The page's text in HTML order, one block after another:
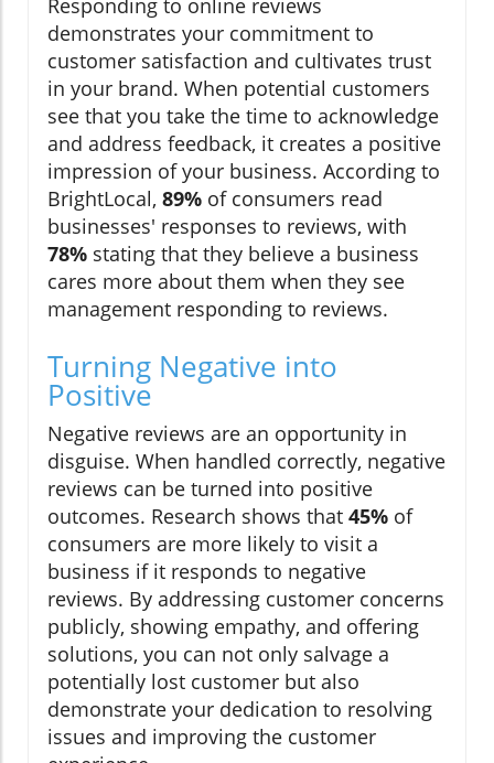
demonstrates your commitment to
customer satisfaction and cultivates trust
in your brand. When potential customers
see that you take the time to acknowledge
and address feedback, it creates a positive
impression of your business. According to
BrightLocal, 89% of consumers read
businesses' responses to reviews, with
78% stating that they believe a business
cares more about them when they see
management responding to reviews.
Turning Negative into
Positive
Negative reviews are an opportunity in
disguise. When handled correctly, negative
reviews can be turned into positive
outcomes. Research shows that 45% of
consumers are more likely to visit a
business if it responds to negative
reviews. By addressing customer concerns
publicly, showing empathy, and offering
solutions, you can not only salvage a
potentially lost customer but also
demonstrate your dedication to resolving
issues and improving the customer